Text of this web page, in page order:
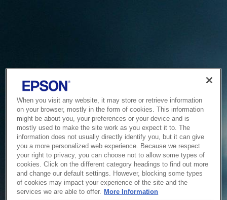
Service Unavailable
When you visit any website, it may store or retrieve information
on your browser, mostly in the form of cookies. This information
might be about you, your preferences or your device and is
mostly used to make the site work as you expect it to. The
information does not usually directly identify you, but it can give
you a more personalized web experience. Because we respect
your right to privacy, you can choose not to allow some types of
cookies. Click on the different category headings to find out more
and change our default settings. However, blocking some types
of cookies may impact your experience of the site and the
services we are able to offer. More Information